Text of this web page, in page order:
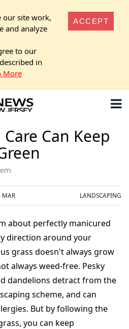
our site work,
and analyze
to our
in
More
ACCEPT
Can Keep
MAR LANDSCAPING
about perfectly manicured
direction around your
grass doesn't always grow
always weed-free. Pesky
dandelions detract from the
scheme, and can
But by following the
you can keep